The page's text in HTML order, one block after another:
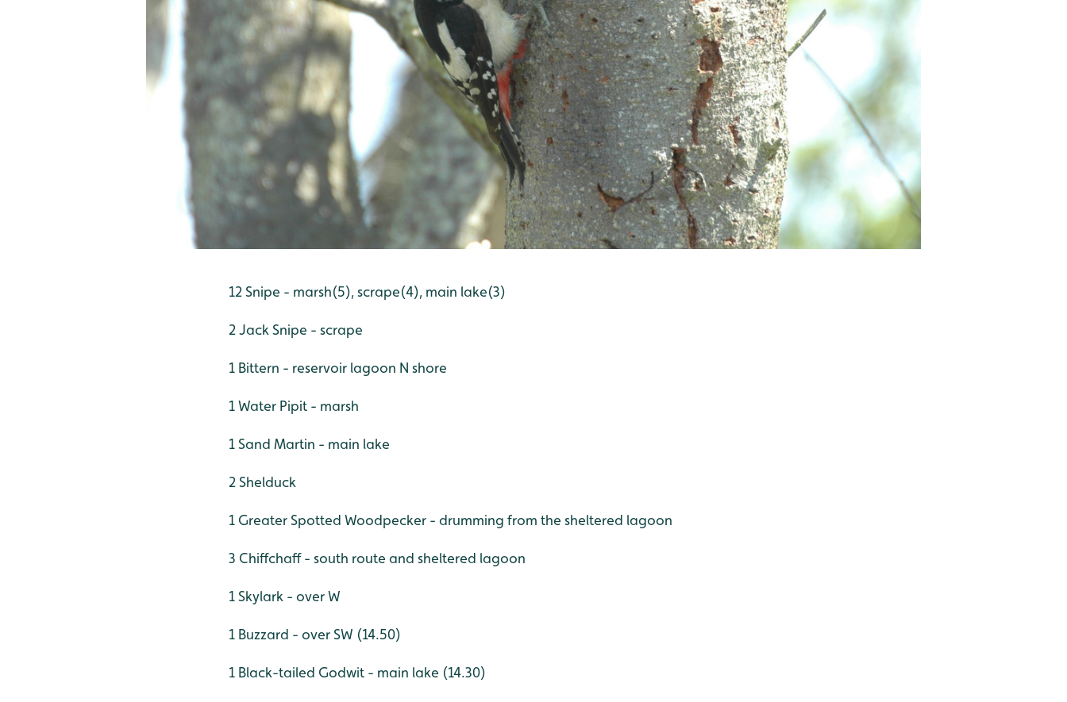
12 Snipe - marsh(5), scrape(4), main lake(3)
2 Jack Snipe - scrape
1 Bittern - reservoir lagoon N shore
1 Water Pipit - marsh
1 Sand Martin - main lake
2 Shelduck
1 Greater Spotted Woodpecker - drumming from the sheltered lagoon
3 Chiffchaff - south route and sheltered lagoon
1 Skylark - over W
1 Buzzard - over SW (14.50)
1 Black-tailed Godwit - main lake (14.30)